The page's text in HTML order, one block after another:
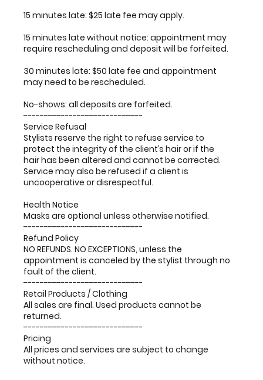
15 minutes late: $25 late fee may apply.
15 minutes late without notice: appointment may
require rescheduling and deposit will be forfeited.
30 minutes late: $50 late fee and appointment
may need to be rescheduled.
No-shows: all deposits are forfeited.
-----------------------------
Service Refusal
Stylists reserve the right to refuse service to
protect the integrity of the client’s hair or if the
hair has been altered and cannot be corrected.
Service may also be refused if a client is
uncooperative or disrespectful.
Health Notice
Masks are optional unless otherwise notified.
-----------------------------
Refund Policy
NO REFUNDS. NO EXCEPTIONS, unless the
appointment is canceled by the stylist through no
fault of the client.
-----------------------------
Retail Products / Clothing
All sales are final. Used products cannot be
returned.
-----------------------------
Pricing
All prices and services are subject to change
without notice.